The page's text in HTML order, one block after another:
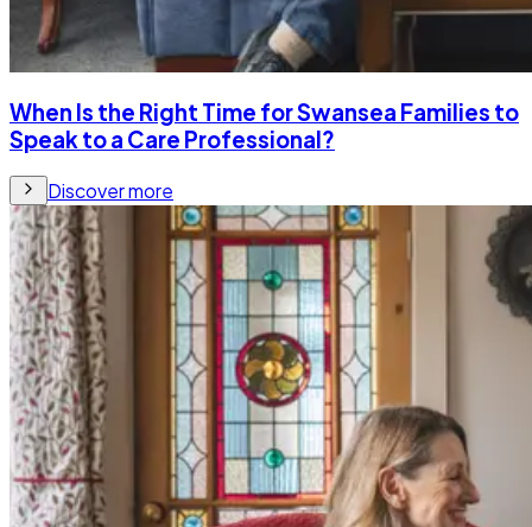
When Is the Right Time for Swansea Families to
Speak to a Care Professional?
Discover more